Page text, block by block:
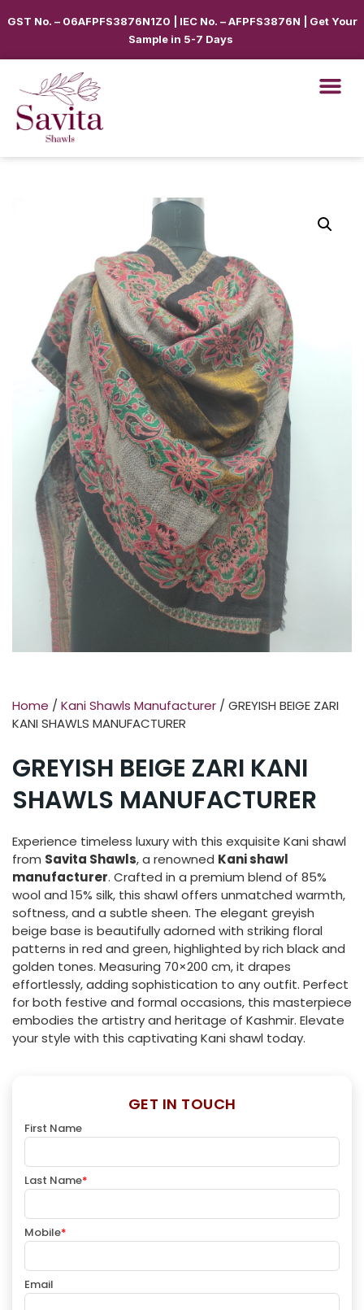
GST No. – 06AFPFS3876N1Z0 | IEC No. – AFPFS3876N | Get Your
Sample in 5-7 Days
Home / Kani Shawls Manufacturer / GREYISH BEIGE ZARI
KANI SHAWLS MANUFACTURER
GREYISH BEIGE ZARI KANI
SHAWLS MANUFACTURER
Experience timeless luxury with this exquisite Kani shawl
from Savita Shawls, a renowned Kani shawl
manufacturer. Crafted in a premium blend of 85%
wool and 15% silk, this shawl offers unmatched warmth,
softness, and a subtle sheen. The elegant greyish
beige base is beautifully adorned with striking floral
patterns in red and green, highlighted by rich black and
golden tones. Measuring 70×200 cm, it drapes
effortlessly, adding sophistication to any outfit. Perfect
for both festive and formal occasions, this masterpiece
embodies the artistry and heritage of Kashmir. Elevate
your style with this captivating Kani shawl today.
GET IN TOUCH
First Name
Last Name*
Mobile*
Email